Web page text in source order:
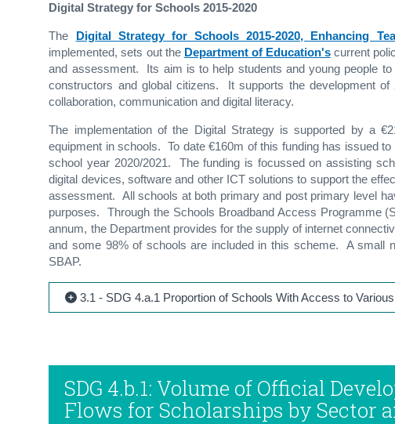
Digital Strategy for Schools 2015-2020
The Digital Strategy for Schools 2015-2020, Enhancing
implemented, sets out the Department of Education'scurrent
and assessment. Its aim is to help students and young people
constructors and global citizens. It supports the development
collaboration, communication and digital literacy.
The implementation of the Digital Strategy is supported by a
equipment in schools. To date €160m of this funding has issued
school year 2020/2021. The funding is focussed on assisting
digital devices, software and other ICT solutions to support the
assessment. All schools at both primary and post primary level
purposes. Through the Schools Broadband Access Programme
annum, the Department provides for the supply of internet
and some 98% of schools are included in this scheme. A small
SBAP.
3.1 - SDG 4.a.1 Proportion of Schools With Access to
SDG 4.b.1: Volume of Official
Flows for Scholarships by Sector